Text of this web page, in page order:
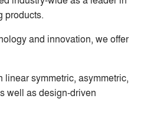
products.
and innovation, we offer
symmetric, asymmetric,
well as design-driven